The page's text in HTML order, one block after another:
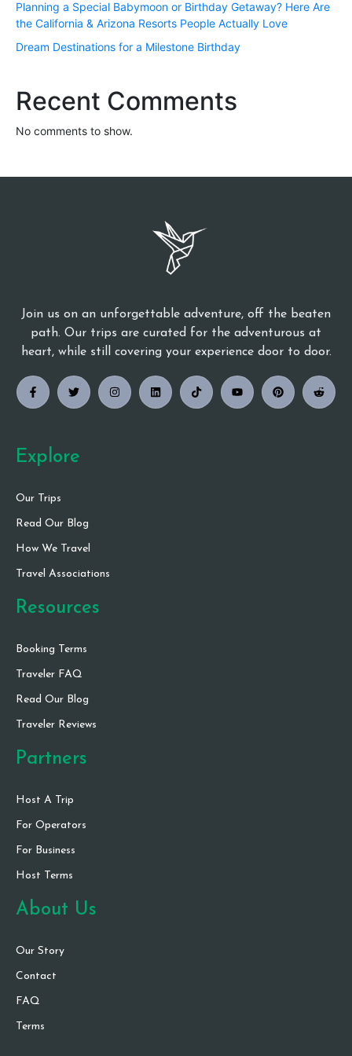
Planning a Special Babymoon or Birthday Getaway? Here Are
the California & Arizona Resorts People Actually Love
Dream Destinations for a Milestone Birthday
Recent Comments
No comments to show.
Join us on an unforgettable adventure, off the beaten
path. Our trips are curated for the adventurous at
heart, while still covering your experience door to door.
Explore
Our Trips
Read Our Blog
How We Travel
Travel Associations
Resources
Booking Terms
Traveler FAQ
Read Our Blog
Traveler Reviews
Partners
Host A Trip
For Operators
For Business
Host Terms
About Us
Our Story
Contact
FAQ
Terms